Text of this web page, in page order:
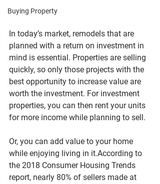
Buying Property
In today’s market, remodels that are
planned with a return on investment in
mind is essential. Properties are selling
quickly, so only those projects with the
best opportunity to increase value are
worth the investment. For investment
properties, you can then rent your units
for more income while planning to sell.
Or, you can add value to your home
while enjoying living in it.According to
the 2018 Consumer Housing Trends
report, nearly 80% of sellers made at